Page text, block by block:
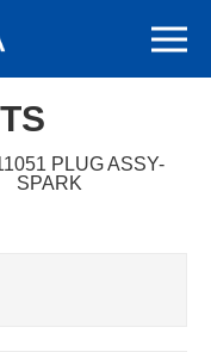
PLUG ASSY-
SPARK